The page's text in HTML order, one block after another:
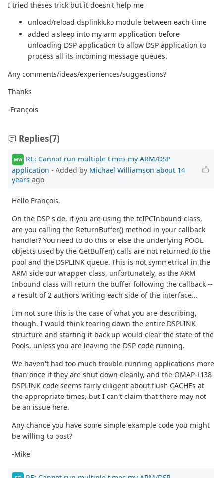
I tried theses trick but it doesn't help me
unload/reload dsplinkk.ko module between each time
added a sleep into my arm application before
unloading DSP application to allow DSP application to
process all its incoming message queues.
Any comments/ideas/experiences/suggestions?
Thanks
-François
Replies(7)
MW
RE: Cannot run multiple times my ARM/DSP
application - Added by Michael Williamson about 14
years ago
Hello François,
On the DSP side, if you are using the tcIPCInbound class,
are you calling the ReturnBuffer() method in your callback
handler? You need to do this or else the underlying POOL
objects used by the GetBuffer() calls are not returned to the
pool and the DSPLINK queue. This is not symmetrical in the
ARM side our wrapper class, unfortunately, as the ARM
Inbound class will return the buffer following the callback --
a result of 2 authors writing each side of the interface...
I'm not sure this is the case of what you are describing,
though. I would think tearing down the entire DSPLINK
structure and starting it back up would clear the state of the
Pools, unless you are leaving the DSP code running.
We haven't had too much trouble running applications more
than once if they are shut down cleanly, and the OMAP-L138
DSPLINK code seems fairly diligent about flush CACHEs at
the appropriate times, but I can't claim that there may not
be an issue here.
Any chance you have some simple example code you might
be willing to post?
-Mike